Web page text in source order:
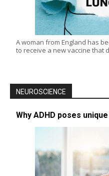
A woman from England has
to receive a new vaccine that
NEUROSCIENCE
Why ADHD poses